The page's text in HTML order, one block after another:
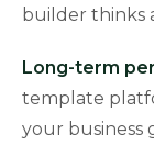
builder thinks
Long-term
template
your business